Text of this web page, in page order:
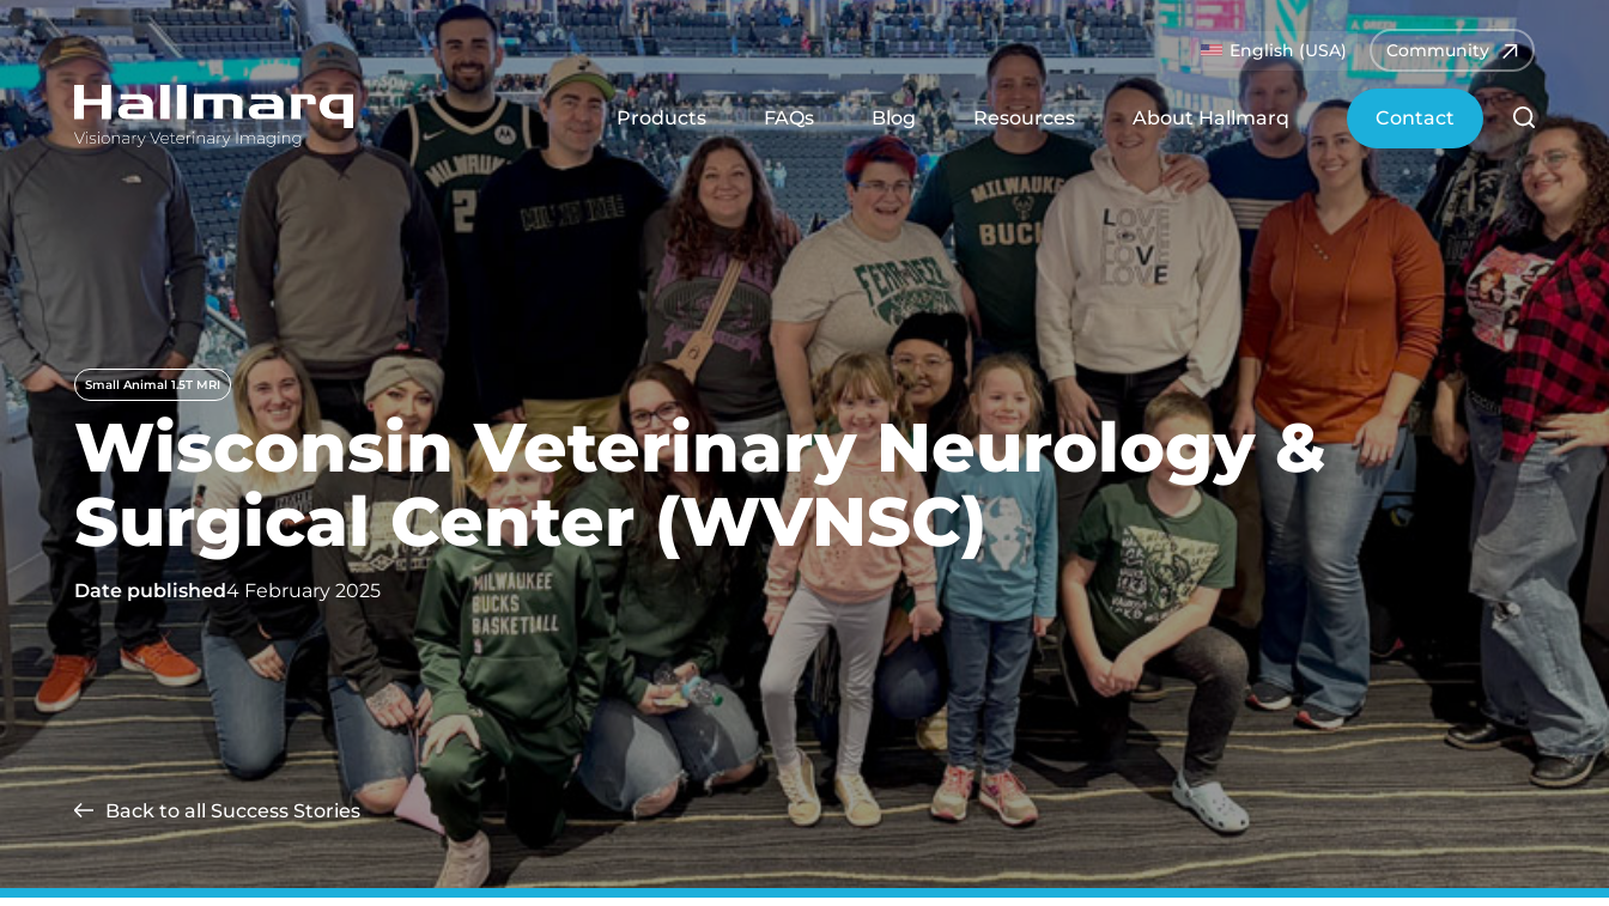
English (USA) Community
Innovative diagnostic imaging solutions Products FAQs Blog Resources About Hallmarq Contact
Small Animal 1.5T MRI
Wisconsin Veterinary Neurology &
Surgical Center (WVNSC)
Date published4 February 2025
Back to all Success Stories